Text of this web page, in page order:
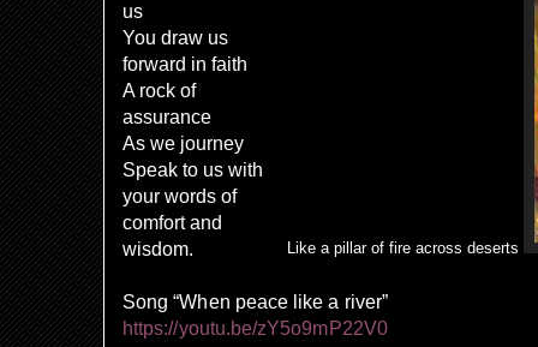
Like a pillar of fire across deserts
us
You draw us
forward in faith
A rock of
assurance
As we journey
Speak to us with
your words of
comfort and
wisdom.
Song “When peace like a river”
https://youtu.be/zY5o9mP22V0